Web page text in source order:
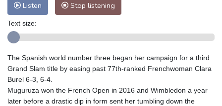
Listen Stop listening
Text size:
The Spanish world number three began her campaign for a third
Grand Slam title by easing past 77th-ranked Frenchwoman Clara
Burel 6-3, 6-4.
Muguruza won the French Open in 2016 and Wimbledon a year
later before a drastic dip in form sent her tumbling down the